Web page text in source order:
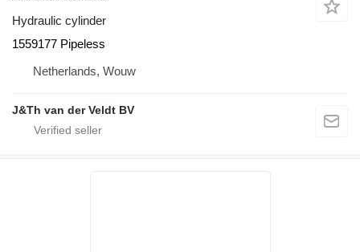
Hydraulic cylinder
1559177 Pipeless
Netherlands, Wouw
J&Th van der Veldt BV